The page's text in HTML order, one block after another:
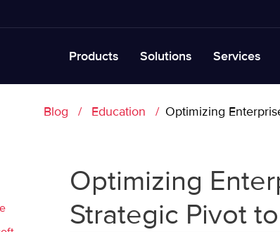
Products Solutions Services
Blog Education Optimizing
Optimizing
Strategic Pivot